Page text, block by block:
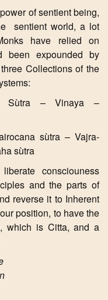
of sentient being,
sentient world, a lot
have relied on
been expounded by
Collections of the
Sùtra – Vinaya –
sùtra – Vajra-
sùtra
consciouness
and the parts of
reverse it to Inherent
position, to have the
which is Citta, and a